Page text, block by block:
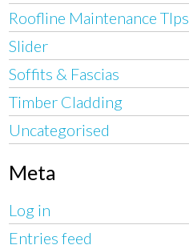
Roofline Maintenance TIps
Slider
Soffits & Fascias
Timber Cladding
Uncategorised
Meta
Log in
Entries feed